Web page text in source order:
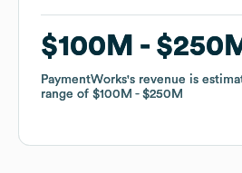
$100M
PaymentWorks's revenue is
range of $100M $250M
$100M
PaymentWorks's revenue is
range of $100M $250M